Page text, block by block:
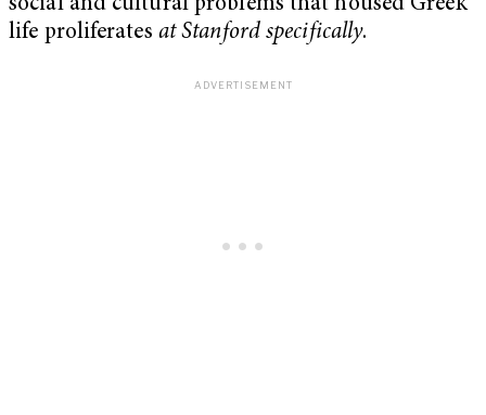
life proliferates at Stanford specifically.